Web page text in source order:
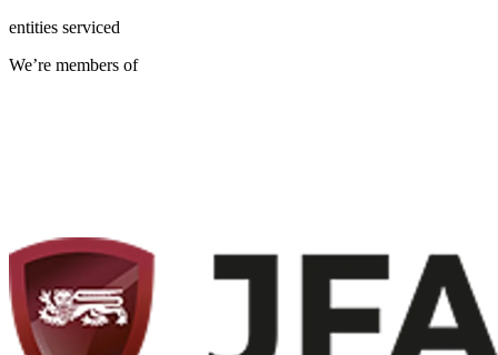
entities serviced
We’re members of